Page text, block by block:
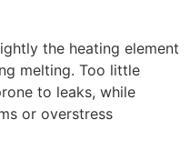
the heating element
melting. Too little
to leaks, while
or overstress